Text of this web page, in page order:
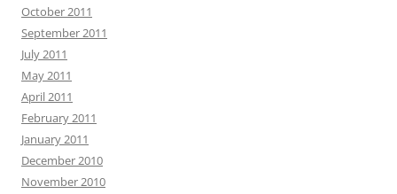
October 2011
September 2011
July 2011
May 2011
April 2011
February 2011
January 2011
December 2010
November 2010